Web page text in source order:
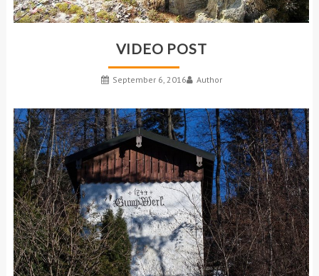
VIDEO POST
September 6, 2016 Author